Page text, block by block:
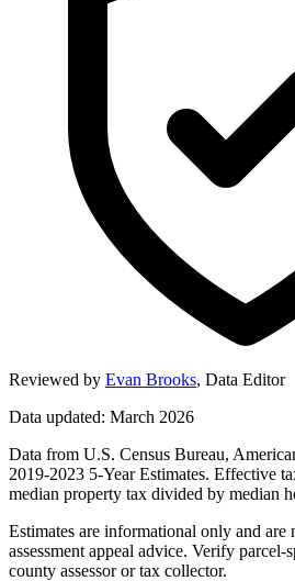
Reviewed by Evan Brooks, Data Editor
Data updated: March 2026
Data from U.S. Census Bureau,
2019-2023 5-Year Estimates. Effective
median property tax divided by median
Estimates are informational only and
assessment appeal advice. Verify
county assessor or tax collector.